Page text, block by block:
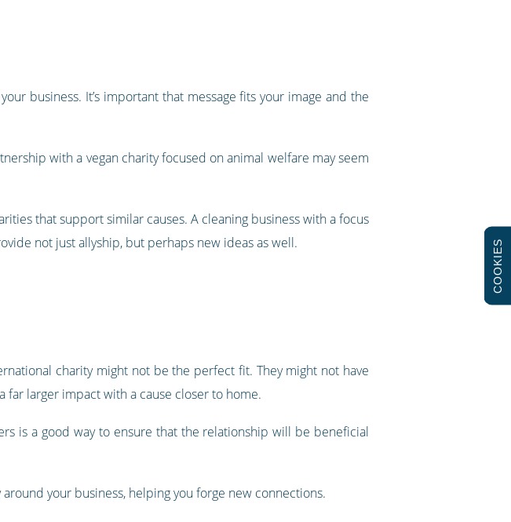
business. It’s important that message fits your image and the
with a vegan charity focused on animal welfare may seem
that support similar causes. A cleaning business with a focus
not just allyship, but perhaps new ideas as well.
charity might not be the perfect fit. They might not have
larger impact with a cause closer to home.
is a good way to ensure that the relationship will be beneficial
your business, helping you forge new connections.
COOKIES